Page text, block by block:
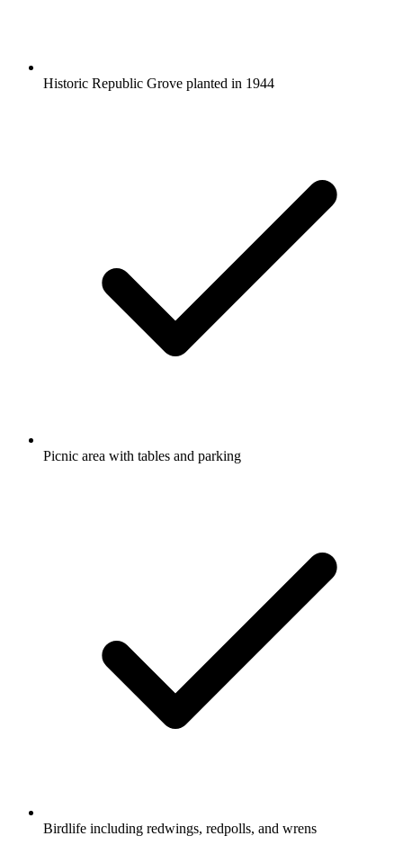
Historic Republic Grove planted in 1944
Picnic area with tables and parking
Birdlife including redwings, redpolls, and wrens